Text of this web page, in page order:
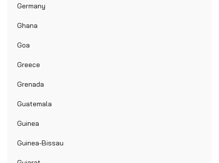
Germany
Ghana
Goa
Greece
Grenada
Guatemala
Guinea
Guinea-Bissau